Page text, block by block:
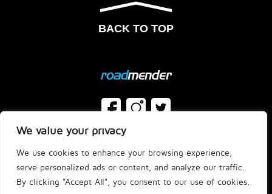
We value your privacy
We use cookies to enhance your browsing experience,
serve personalized ads or content, and analyze our traffic.
By clicking "Accept All", you consent to our use of cookies.
BACK TO TOP
JOBS
HELP ORDERING
© Roadmender - Site by